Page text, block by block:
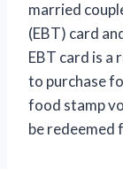
married
(EBT) card
EBT card is a
to purchase
food stamp
be